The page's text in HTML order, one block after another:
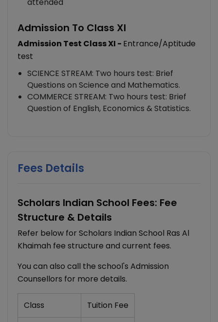
attended
Admission To Class XI
Admission Test Class XI - Entrance/Aptitude
test
SCIENCE STREAM: Two hours test: Brief
Questions on Science and Mathematics.
COMMERCE STREAM: Two hours test: Brief
Question of English, Economics & Statistics.
Fees Details
Scholars Indian School Fees: Fee
Structure & Details
Refer below for Scholars Indian School Ras Al
Khaimah fee structure and current fees.
You can also call the school's Admission
Counsellors for more details.
Class Tuition Fee